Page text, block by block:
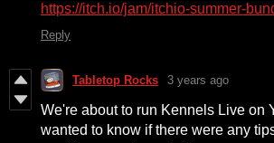
https://itch.io/jam/itchio-summer-
Reply
Tabletop Rocks 3 years ago
We're about to run Kennels Live on
wanted to know if there were any